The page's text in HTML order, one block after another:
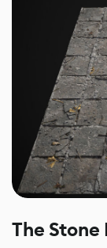
The